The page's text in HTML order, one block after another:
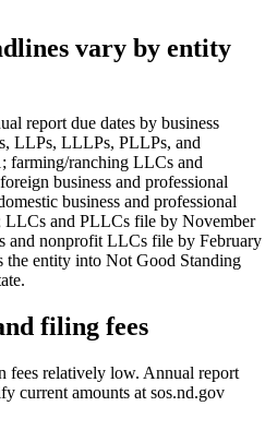
vary by entity
report due dates by business
LLPs, LLLPs, PLLPs, and
farming/ranching LLCs and
business and professional
business and professional
LLCs and PLLCs file by November
and nonprofit LLCs file by February
the entity into Not Good Standing
filing fees
fees relatively low. Annual report
current amounts at sos.nd.gov